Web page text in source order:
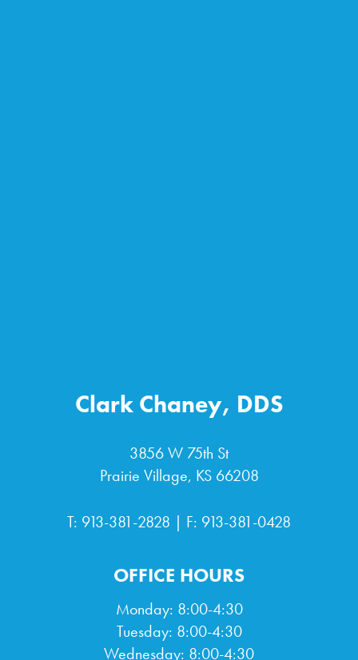
Clark Chaney, DDS
3856 W 75th St
Prairie Village, KS 66208
T: 913-381-2828 | F: 913-381-0428
OFFICE HOURS
Monday: 8:00-4:30
Tuesday: 8:00-4:30
Wednesday: 8:00-4:30